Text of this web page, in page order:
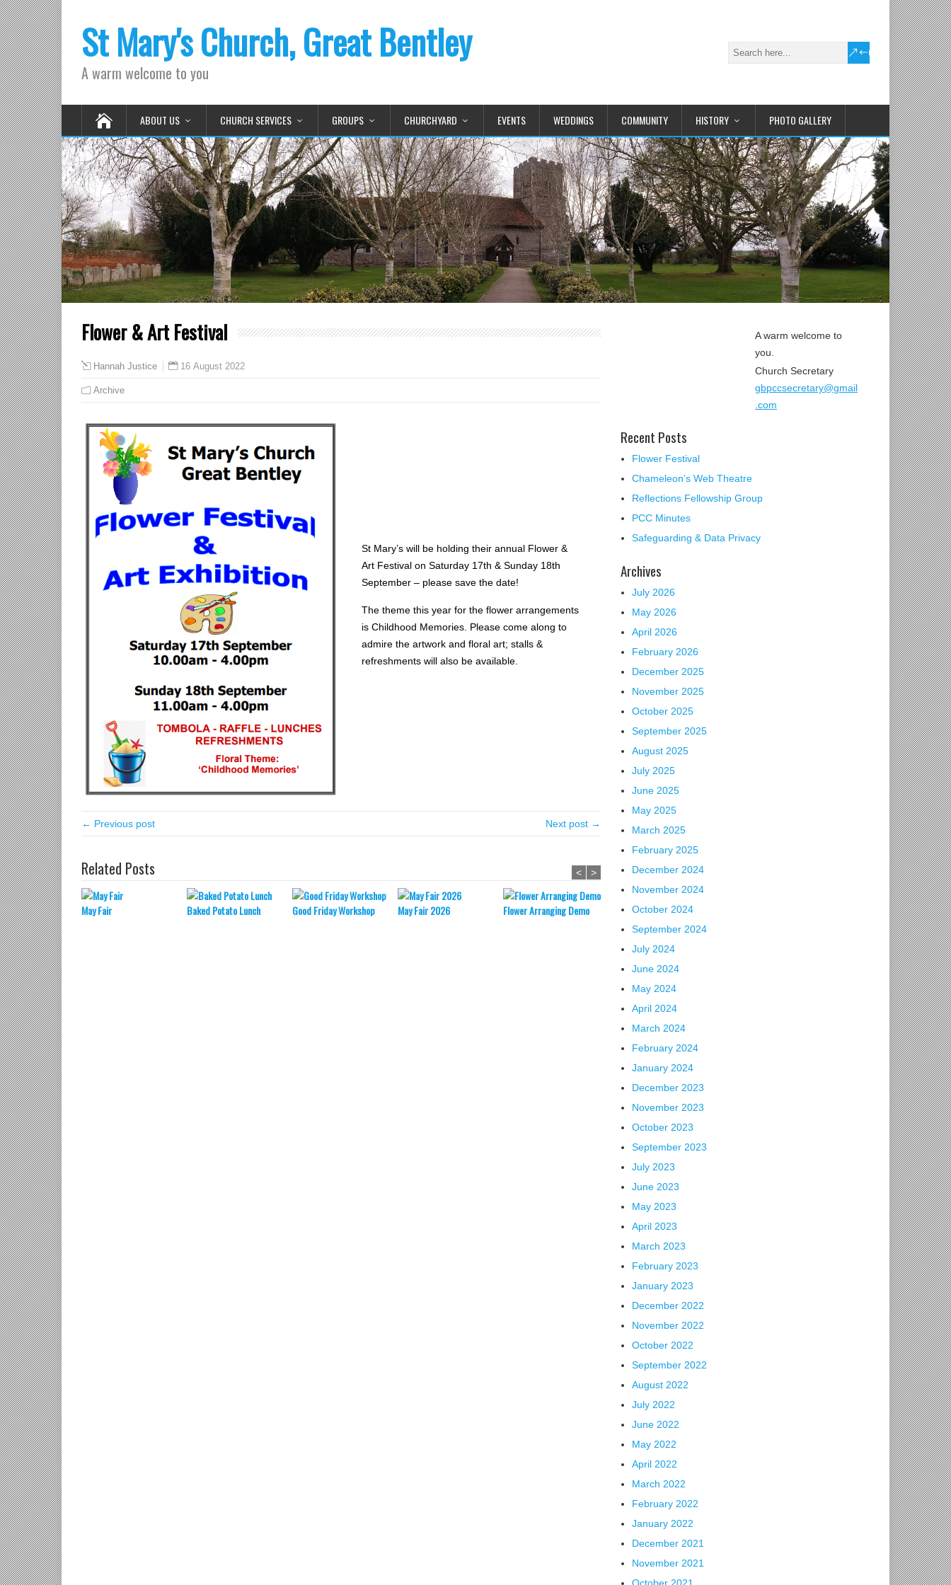
St Mary's Church, Great Bentley
A warm welcome to you
ABOUT US CHURCH SERVICES GROUPS CHURCHYARD EVENTS WEDDINGS COMMUNITY HISTORY PHOTO GALLERY
Flower & Art Festival
Hannah Justice 16 August 2022
Archive
St Mary’s will be holding their annual Flower &
Art Festival on Saturday 17th & Sunday 18th
September – please save the date!
The theme this year for the flower arrangements
is Childhood Memories. Please come along to
admire the artwork and floral art; stalls &
refreshments will also be available.
← Previous post Next post →
Related Posts
May Fair Baked Potato Lunch Good Friday Workshop May Fair 2026 Flower Arranging Demo Easter Events
< >
A warm welcome to
you.
Church Secretary
gbpccsecretary@gmail
.com
Recent Posts
Flower Festival
Chameleon’s Web Theatre
Reflections Fellowship Group
PCC Minutes
Safeguarding & Data Privacy
Archives
July 2026
May 2026
April 2026
February 2026
December 2025
November 2025
October 2025
September 2025
August 2025
July 2025
June 2025
May 2025
March 2025
February 2025
December 2024
November 2024
October 2024
September 2024
July 2024
June 2024
May 2024
April 2024
March 2024
February 2024
January 2024
December 2023
November 2023
October 2023
September 2023
July 2023
June 2023
May 2023
April 2023
March 2023
February 2023
January 2023
December 2022
November 2022
October 2022
September 2022
August 2022
July 2022
June 2022
May 2022
April 2022
March 2022
February 2022
January 2022
December 2021
November 2021